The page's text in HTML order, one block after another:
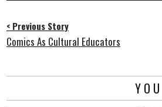
< Previous Story
Comics As Cultural Educators